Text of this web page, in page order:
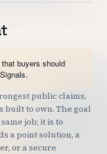
buyers should
public claims,
built to own. The goal
job; it is to
a point solution, a
or a secure